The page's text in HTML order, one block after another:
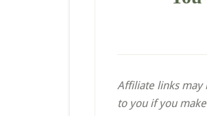
Affiliate links may
to you if you